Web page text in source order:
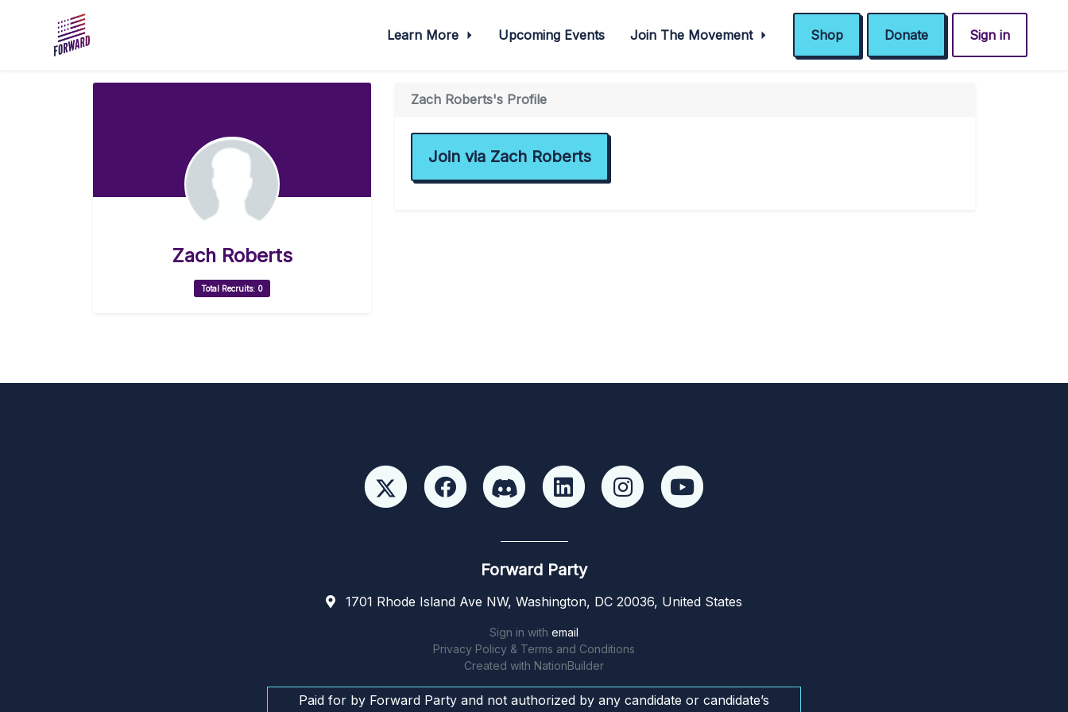
Learn More Upcoming Events Join The Movement Shop Donate Sign in
Zach Roberts
Total Recruits: 0
Zach Roberts's Profile
Join via Zach Roberts
Forward Party
1701 Rhode Island Ave NW, Washington, DC 20036, United States
Sign in with email
Privacy Policy & Terms and Conditions
Created with NationBuilder
Paid for by Forward Party and not authorized by any candidate or candidate’s